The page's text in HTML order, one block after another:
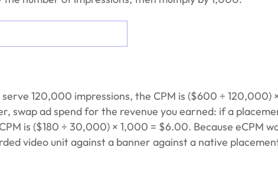
120,000 impressions, the CPM is ($600 ÷ 120,000)
swap ad spend for the revenue you earned: if a
is ($180 ÷ 30,000) × 1,000 = $6.00. Because eCPM
video unit against a banner against a native